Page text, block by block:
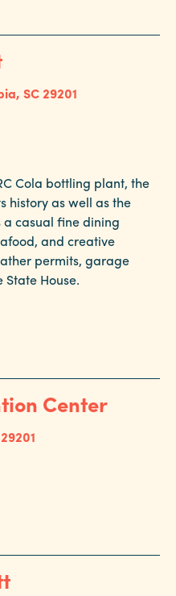
SC 29201
Cola bottling plant, the
history as well as the
casual fine dining
and creative
permits, garage
House.
Center